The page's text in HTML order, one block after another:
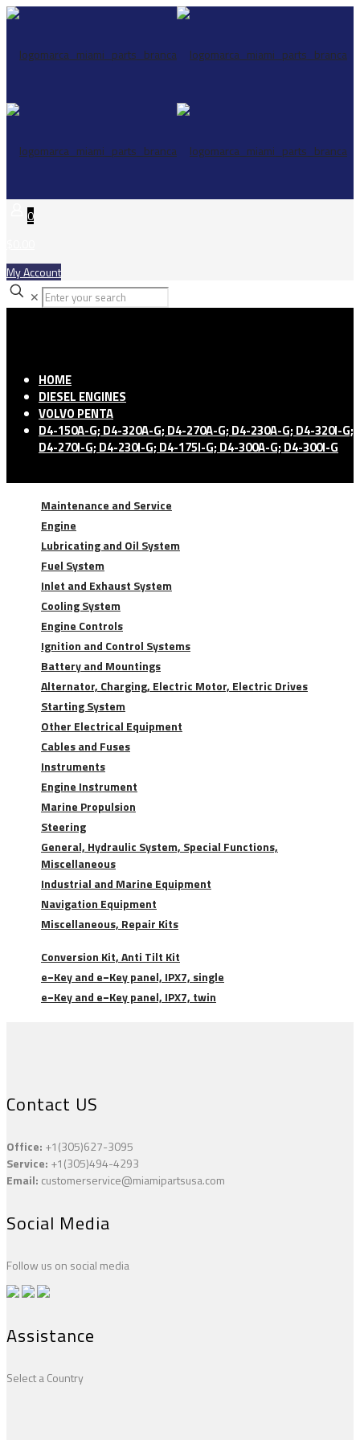
0
My Account
✕
HOME
DIESEL ENGINES
VOLVO PENTA
D4-150A-G; D4-320A-G; D4-270A-G; D4-230A-G; D4-320I-G;
D4-270I-G; D4-230I-G; D4-175I-G; D4-300A-G; D4-300I-G
Maintenance and Service
Engine
Lubricating and Oil System
Fuel System
Inlet and Exhaust System
Cooling System
Engine Controls
Ignition and Control Systems
Battery and Mountings
Alternator, Charging, Electric Motor, Electric Drives
Starting System
Other Electrical Equipment
Cables and Fuses
Instruments
Engine Instrument
Marine Propulsion
Steering
General, Hydraulic System, Special Functions,
Miscellaneous
Industrial and Marine Equipment
Navigation Equipment
Miscellaneous, Repair Kits
Conversion Kit, Anti Tilt Kit
e−Key and e−Key panel, IPX7, single
e−Key and e−Key panel, IPX7, twin
Contact US
Office: +1(305)627-3095
Service: +1(305)494-4293
Email: customerservice@miamipartsusa.com
Social Media
Follow us on social media
Assistance
Select a Country